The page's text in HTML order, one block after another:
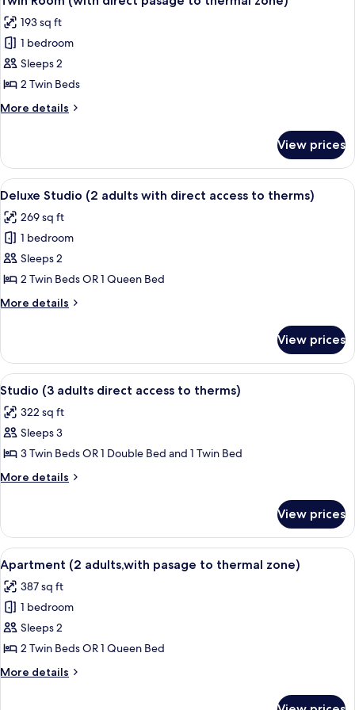
pasage
to
thermal
zone)
all
photos
for
Twin
Room
(with
direct
to
thermal
zone)
193 sq ft
1 bedroom
Sleeps 2
2 Twin Beds
More details
More
Room
(with
direct
to
thermal
zone)
View prices
View
all
photos
for
Deluxe
Studio
(2
adults
direct
access
to
therms)
A modern hotel room with a wooden
12
Deluxe Studio (2 adults with direct access to therms)
269 sq ft
1 bedroom
Sleeps 2
2 Twin Beds OR 1 Queen Bed
More details
More
Studio
(2
adults
direct
access
therms)
View prices
View
all
photos
for
Studio
(3
access
to
therms)
A hotel room with a bed, two
10
Studio (3 adults direct access to therms)
322 sq ft
Sleeps 3
3 Twin Beds OR 1 Double Bed and 1 Twin Bed
More details
More
(3
adults
direct
access
to
therms)
View prices
View
all
photos
for
Apartment
(2
adults,with
pasage
A hotel room with a bed, two
8
Apartment (2 adults,with pasage to thermal zone)
387 sq ft
1 bedroom
Sleeps 2
2 Twin Beds OR 1 Queen Bed
More details
More